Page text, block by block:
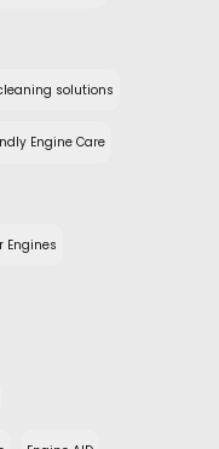
solutions
Engine Care
Engines